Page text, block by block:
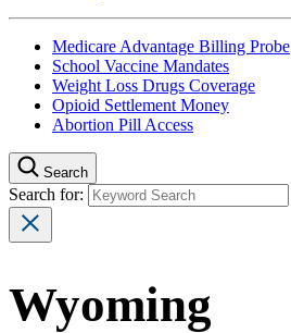
Medicare Advantage Billing Probe
School Vaccine Mandates
Weight Loss Drugs Coverage
Opioid Settlement Money
Abortion Pill Access
Search
Search for:
Wyoming